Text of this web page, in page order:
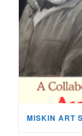
MISKIN ART